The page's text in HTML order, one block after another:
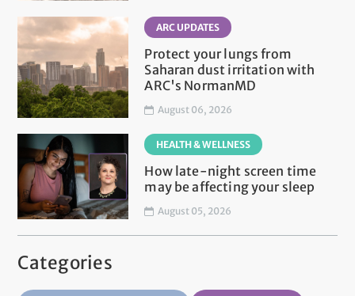
ARC UPDATES
Protect your lungs from
Saharan dust irritation with
ARC's NormanMD
August 06, 2026
HEALTH & WELLNESS
How late-night screen time
may be affecting your sleep
August 05, 2026
Categories